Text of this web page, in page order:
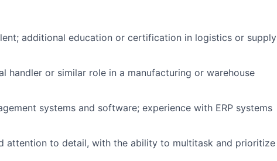
additional education or certification in logistics or supply
handler or similar role in a manufacturing or warehouse
systems and software; experience with ERP systems
attention to detail, with the ability to multitask and prioritize